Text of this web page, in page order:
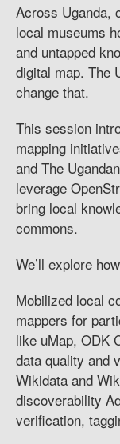
Across Uganda,
local museums
and untapped
digital map. The
change that.
This session
mapping
and The
leverage
bring local
commons.
We’ll explore
Mobilized local
mappers for
like uMap, ODK
data quality and
Wikidata and
discoverability
verification,